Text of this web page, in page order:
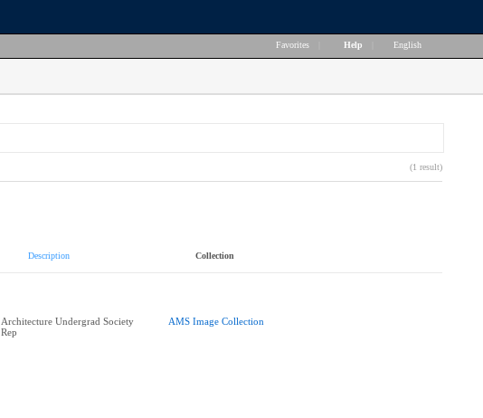
Favorites Help English
(1 result)
Description Collection
Architecture Undergrad Society
Rep
AMS Image Collection